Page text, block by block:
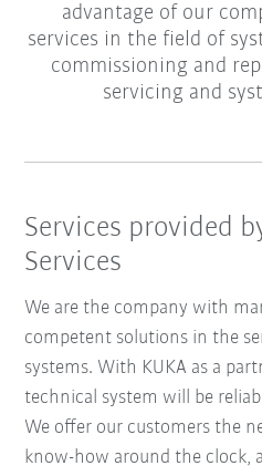
advantage of our
services in the field of
commissioning and
servicing and
Services provided
Services
We are the company with
competent solutions in the
systems. With KUKA as a
technical system will be
We offer our customers the
know-how around the clock,